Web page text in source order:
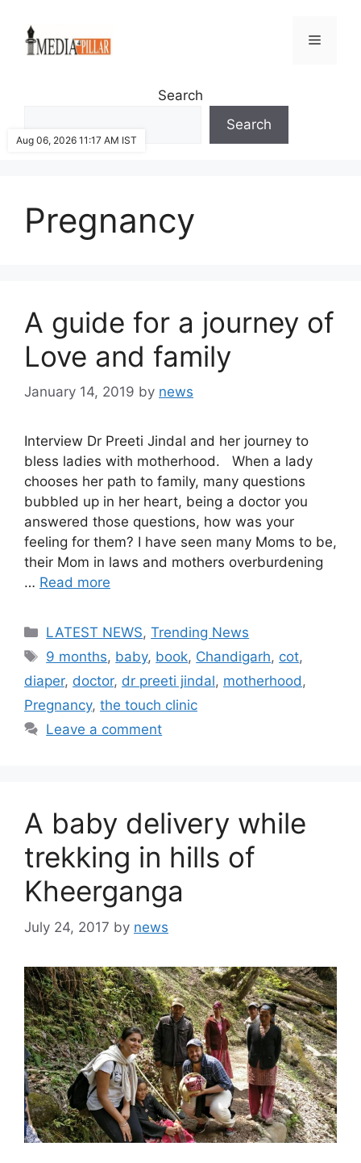
content
Menu
Search
Search
Pregnancy
A guide for a journey of
Love and family
January 14, 2019 by news
Interview Dr Preeti Jindal and her journey to
bless ladies with motherhood. When a lady
chooses her path to family, many questions
bubbled up in her heart, being a doctor you
answered those questions, how was your
feeling for them? I have seen many Moms to be,
their Mom in laws and mothers overburdening
… Read more
Categories
LATEST NEWS,Trending News
Tags
9 months, baby, book, Chandigarh, cot,
diaper, doctor, dr preeti jindal, motherhood,
Pregnancy, the touch clinic
Leave a comment
A baby delivery while
trekking in hills of
Kheerganga
July 24, 2017 by news
Aug 06, 2026 11:17 AM IST